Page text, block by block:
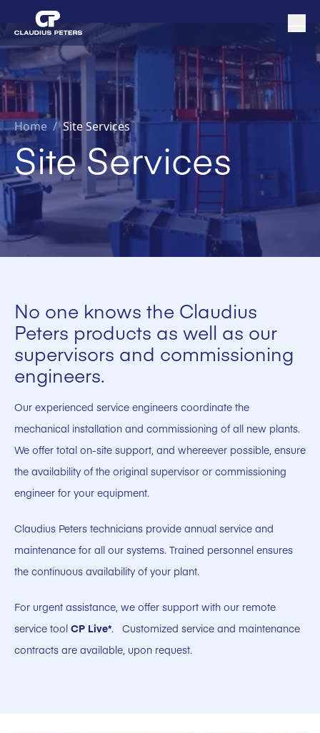
Home / Site Services
Site Services
No one knows the Claudius
Peters products as well as our
supervisors and commissioning
engineers.
Our experienced service engineers coordinate the
mechanical installation and commissioning of all new plants.
We offer total on-site support, and whereever possible, ensure
the availability of the original supervisor or commissioning
engineer for your equipment.
Claudius Peters technicians provide annual service and
maintenance for all our systems. Trained personnel ensures
the continuous availability of your plant.
For urgent assistance, we offer support with our remote
service tool CP Live*. Customized service and maintenance
contracts are available, upon request.